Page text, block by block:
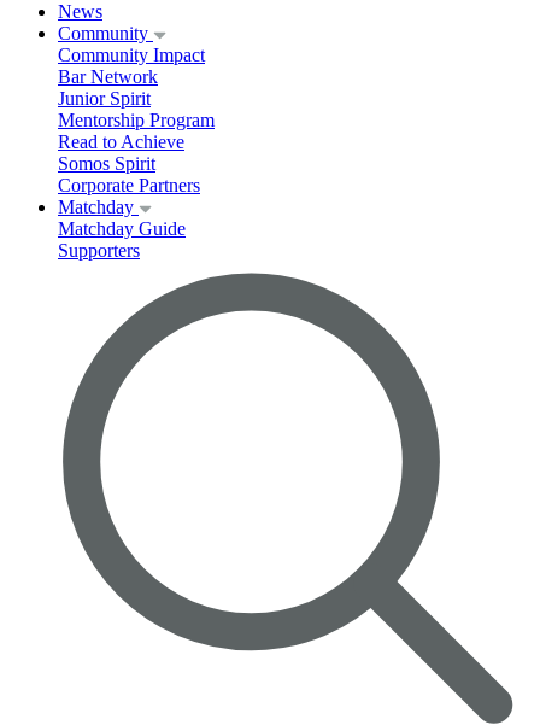
News
Community
Community Impact
Bar Network
Junior Spirit
Mentorship Program
Read to Achieve
Somos Spirit
Corporate Partners
Matchday
Matchday Guide
Supporters